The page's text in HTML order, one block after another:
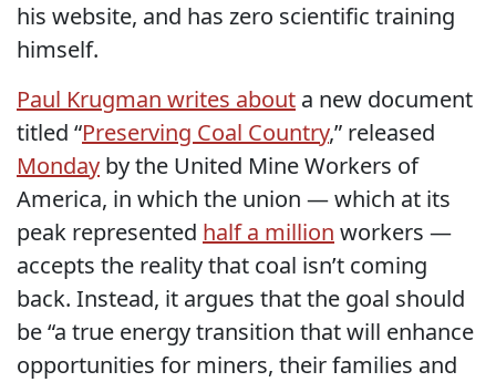
his website, and has zero scientific training
himself.
Paul Krugman writes about a new document
titled “Preserving Coal Country,” released
Monday by the United Mine Workers of
America, in which the union — which at its
peak represented half a million workers —
accepts the reality that coal isn’t coming
back. Instead, it argues that the goal should
be “a true energy transition that will enhance
opportunities for miners, their families and